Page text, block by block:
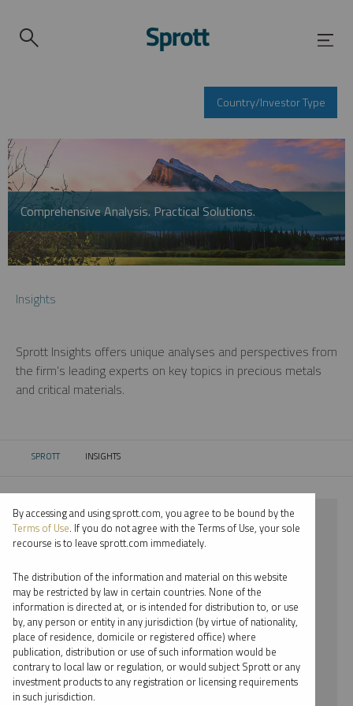
Country/Investor Type
Comprehensive Analysis. Practical Solutions.
Insights
Sprott Insights offers unique analyses and perspectives from
the firm’s leading experts on key topics in precious metals
and critical materials.
SPROTT CURRENT:
INSIGHTS
⨯ 2018
⨯ LITHIUM
⨯ VIDEO
⨯ JOHN HATHAWAY
By date
By topic
By accessing and using sprott.com, you agree to be bound by the
Terms of Use. If you do not agree with the Terms of Use, your sole
recourse is to leave sprott.com immediately.
The distribution of the information and material on this website
may be restricted by law in certain countries. None of the
information is directed at, or is intended for distribution to, or use
by, any person or entity in any jurisdiction (by virtue of nationality,
place of residence, domicile or registered office) where
publication, distribution or use of such information would be
contrary to local law or regulation, or would subject Sprott or any
investment products to any registration or licensing requirements
in such jurisdiction.